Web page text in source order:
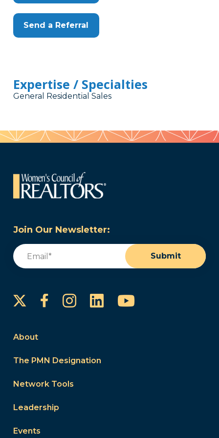
Send a Referral
Expertise / Specialties
General Residential Sales
Join Our Newsletter:
Email
Submit
FacebookInstagram
LinkedInYouTube
About
The PMN Designation
Network Tools
Leadership
Events